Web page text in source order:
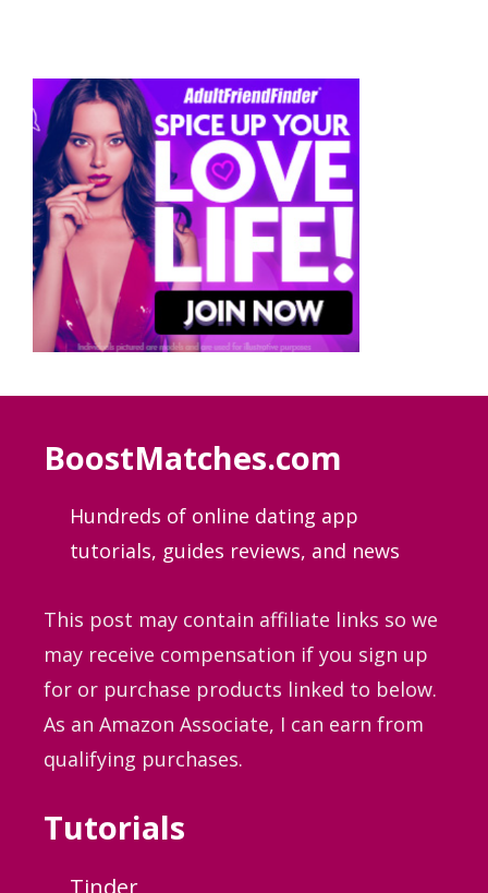
BoostMatches.com
Hundreds of online dating app
tutorials, guides reviews, and news
This post may contain affiliate links so we
may receive compensation if you sign up
for or purchase products linked to below.
As an Amazon Associate, I can earn from
qualifying purchases.
Tutorials